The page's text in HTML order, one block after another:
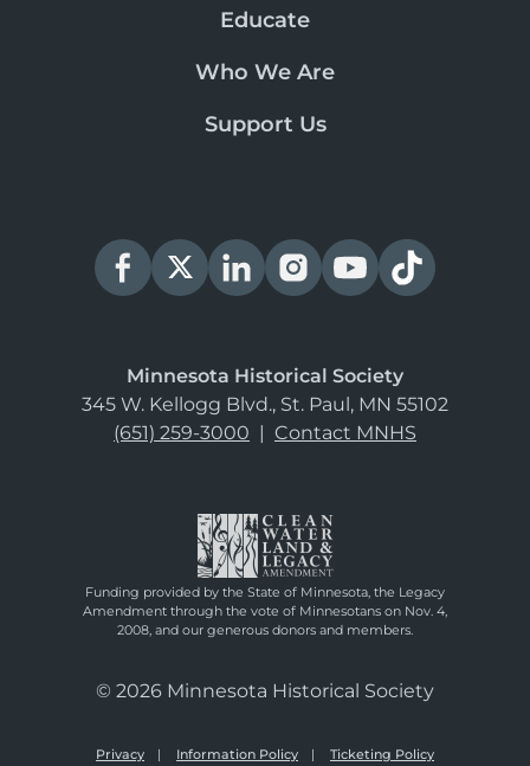
Educate
Who We Are
Support Us
Minnesota Historical Society
345 W. Kellogg Blvd., St. Paul, MN 55102
(651) 259-3000 | Contact MNHS
Funding provided by the State of Minnesota, the Legacy
Amendment through the vote of Minnesotans on Nov. 4,
2008, and our generous donors and members.
© 2026 Minnesota Historical Society
Privacy Information Policy Ticketing Policy